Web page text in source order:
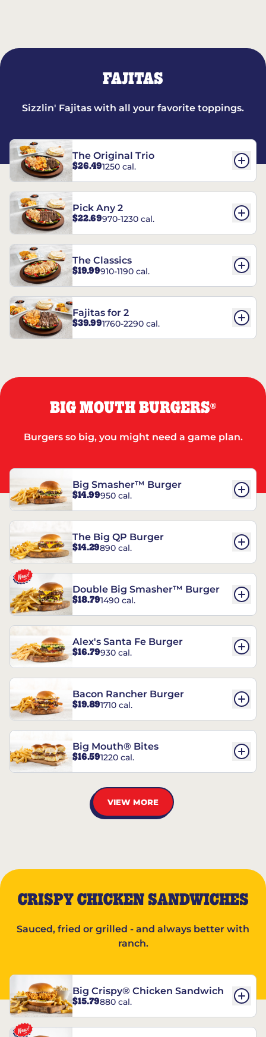
FAJITAS
Sizzlin' Fajitas with all your favorite toppings.
The Original Trio
$26.491250 cal.
Pick Any 2
$22.69970-1230 cal.
The Classics
$19.99910-1190 cal.
Fajitas for 2
$39.991760-2290 cal.
BIG MOUTH BURGERS®
Burgers so big, you might need a game plan.
Big Smasher™ Burger
$14.99950 cal.
The Big QP Burger
$14.29890 cal.
Double Big Smasher™ Burger
$18.791490 cal.
Alex's Santa Fe Burger
$16.79930 cal.
Bacon Rancher Burger
$19.891710 cal.
Big Mouth® Bites
$16.591220 cal.
VIEW MORE
CRISPY CHICKEN SANDWICHES
Sauced, fried or grilled - and always better with
ranch.
Big Crispy® Chicken Sandwich
$15.79880 cal.